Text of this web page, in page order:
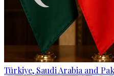
Türkiye, Saudi Arabia and